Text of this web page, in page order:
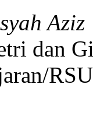
Aziz
dan